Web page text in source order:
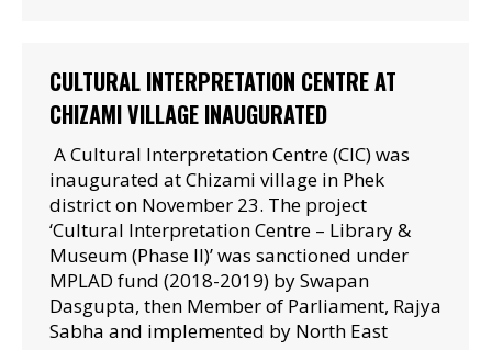
CULTURAL INTERPRETATION CENTRE AT
CHIZAMI VILLAGE INAUGURATED
A Cultural Interpretation Centre (CIC) was
inaugurated at Chizami village in Phek
district on November 23. The project
‘Cultural Interpretation Centre – Library &
Museum (Phase II)’ was sanctioned under
MPLAD fund (2018-2019) by Swapan
Dasgupta, then Member of Parliament, Rajya
Sabha and implemented by North East